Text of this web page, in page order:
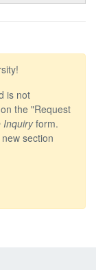
is not
the "Request
Inquiryform.
section